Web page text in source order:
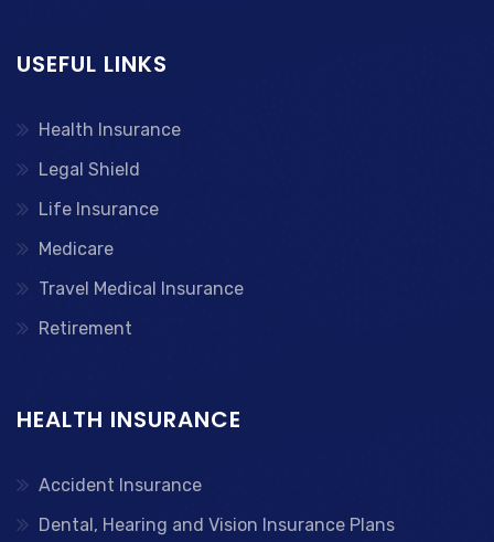
USEFUL LINKS
Health Insurance
Legal Shield
Life Insurance
Medicare
Travel Medical Insurance
Retirement
HEALTH INSURANCE
Accident Insurance
Dental, Hearing and Vision Insurance Plans